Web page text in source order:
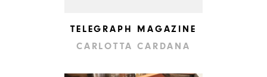
TELEGRAPH MAGAZINE
CARLOTTA CARDANA